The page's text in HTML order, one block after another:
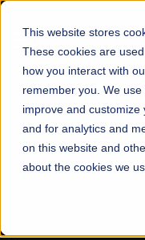
This website stores
These cookies are
how you interact with
remember you. We
improve and
and for analytics and
on this website and
about the cookies we
☰
FALL 2026
Mariam